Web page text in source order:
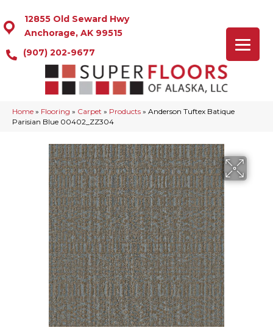
12855 Old Seward Hwy
Anchorage, AK 99515
(907) 202-9677
Home » Flooring » Carpet » Products » Anderson Tuftex Batique
Parisian Blue 00402_ZZ304